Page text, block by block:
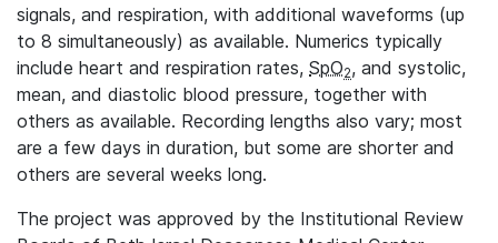
signals, and respiration, with additional waveforms (up
to 8 simultaneously) as available. Numerics typically
include heart and respiration rates, SpO2, and systolic,
mean, and diastolic blood pressure, together with
others as available. Recording lengths also vary; most
are a few days in duration, but some are shorter and
others are several weeks long.
The project was approved by the Institutional Review